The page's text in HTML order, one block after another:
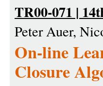
TR00-071 |
Peter Auer,
On-line
Closure